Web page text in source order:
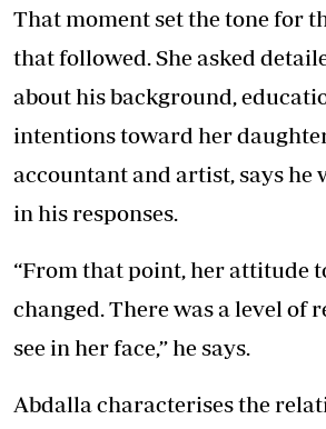
That moment set the tone for
that followed. She asked
about his background,
intentions toward her
accountant and artist, says he
in his responses.
“From that point, her attitude
changed. There was a level of
see in her face,” he says.
Abdalla characterises the